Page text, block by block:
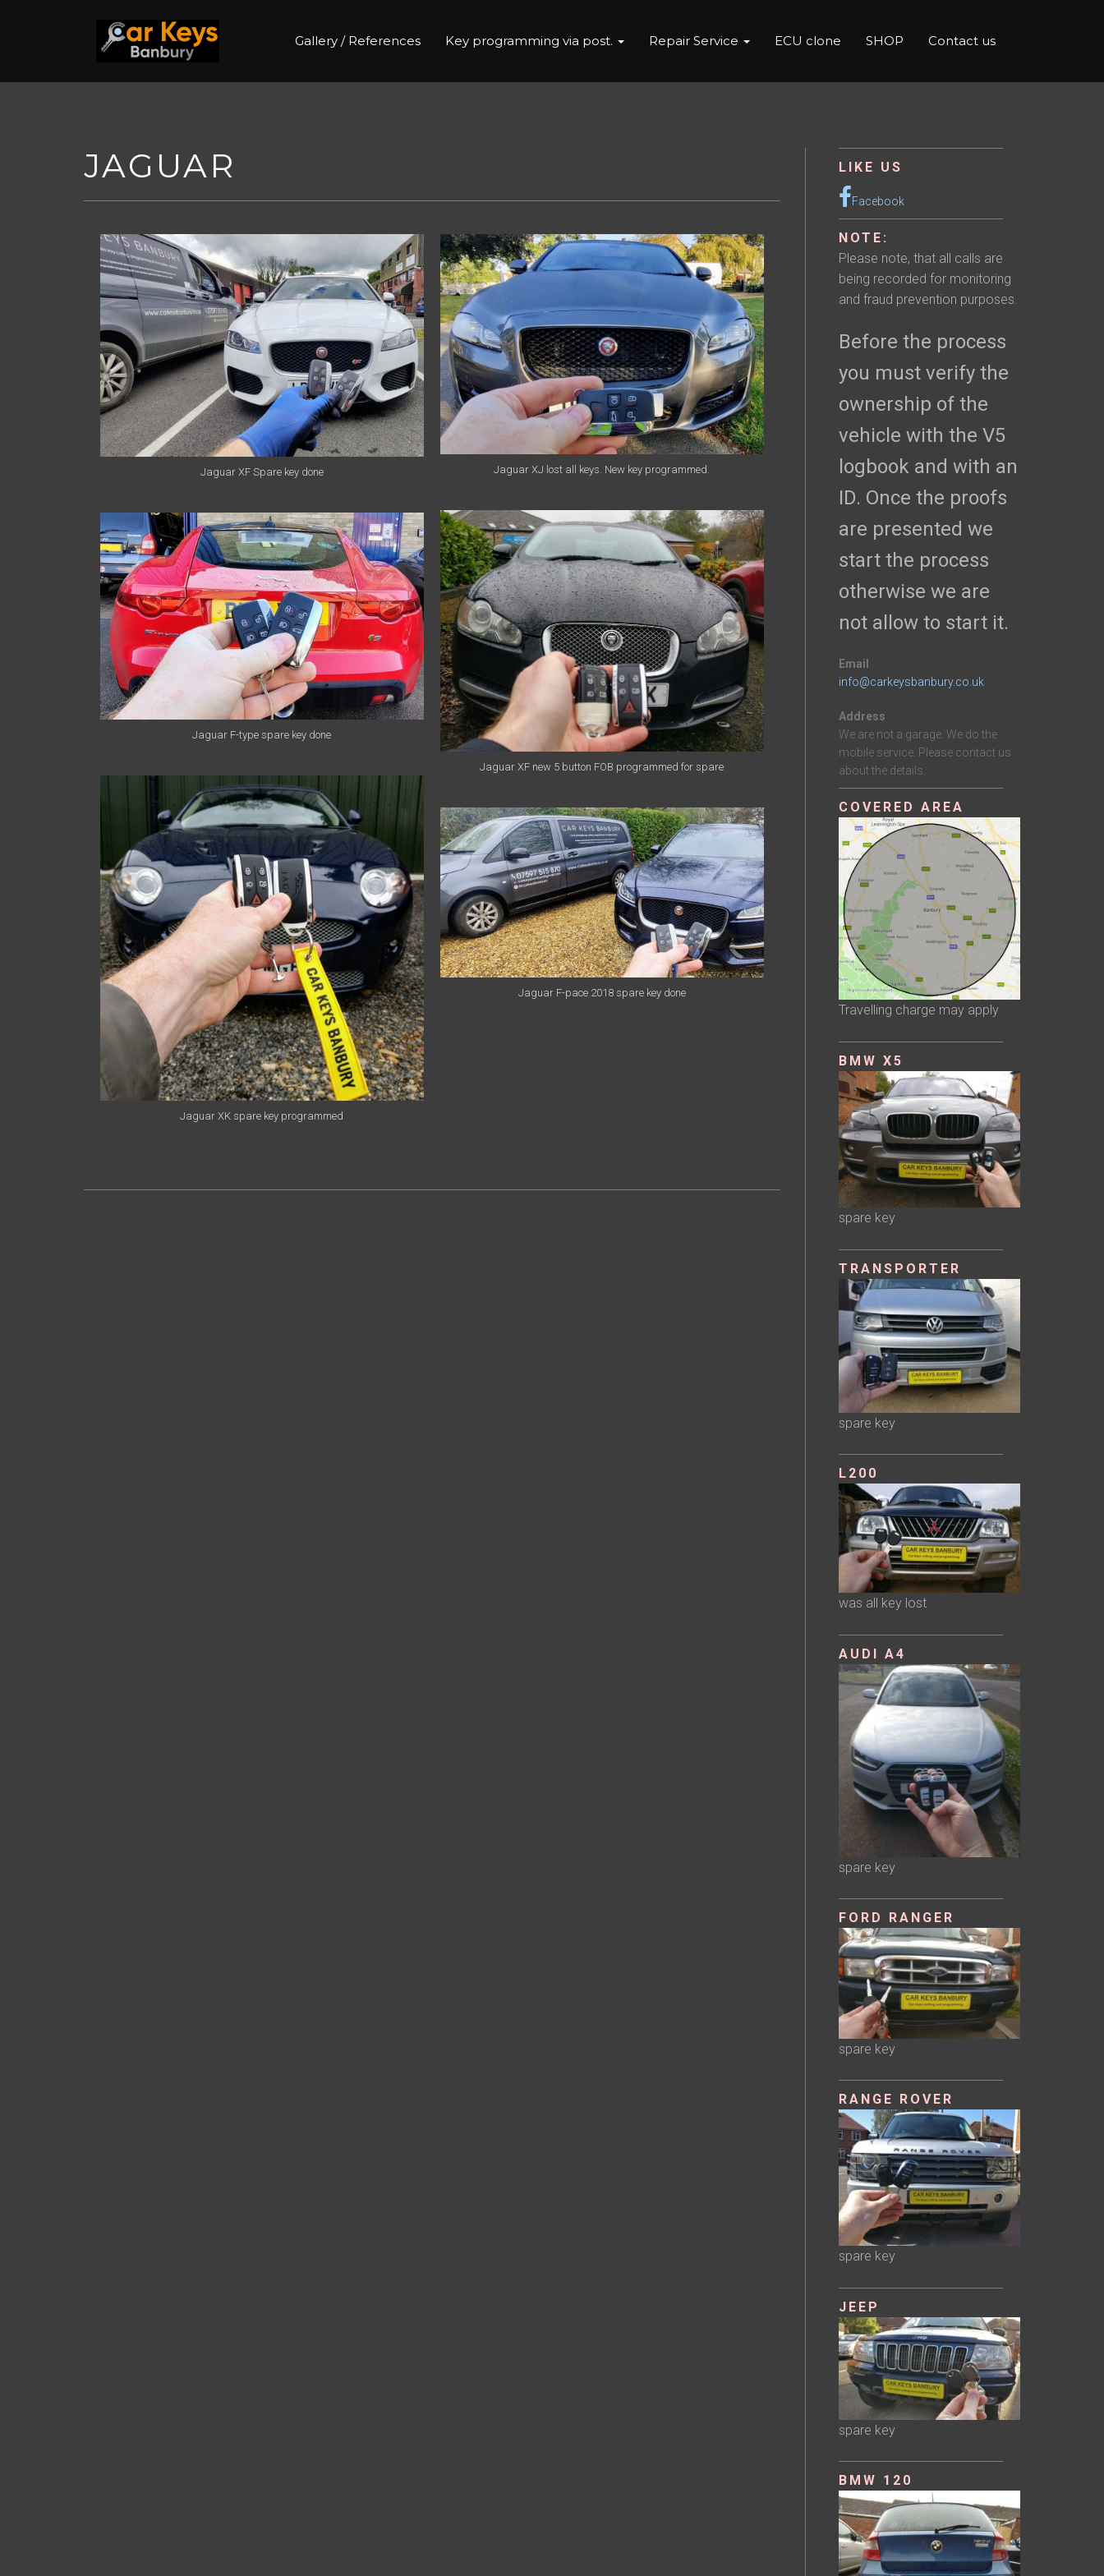
content
Gallery / References Key programming via post. Repair Service ECU clone SHOP Contact us
JAGUAR
Jaguar XF Spare key done
Jaguar F-type spare key done
Jaguar XK spare key programmed
Jaguar XJ lost all keys. New key programmed.
Jaguar XF new 5 button FOB programmed for spare
Jaguar F-pace 2018 spare key done
LIKE US
Facebook
NOTE:
Please note, that all calls are
being recorded for monitoring
and fraud prevention purposes.
Before the process
you must verify the
ownership of the
vehicle with the V5
logbook and with an
ID. Once the proofs
are presented we
start the process
otherwise we are
not allow to start it.
Email
info@carkeysbanbury.co.uk
Address
We are not a garage. We do the
mobile service. Please contact us
about the details.
COVERED AREA
Travelling charge may apply
BMW X5
spare key
TRANSPORTER
spare key
L200
was all key lost
AUDI A4
spare key
FORD RANGER
spare key
RANGE ROVER
spare key
JEEP
spare key
BMW 120